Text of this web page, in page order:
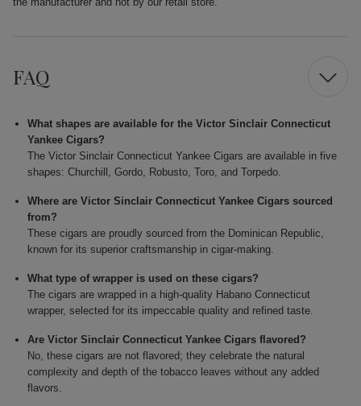
FAQ
What shapes are available for the Victor Sinclair Connecticut
Yankee Cigars?
The Victor Sinclair Connecticut Yankee Cigars are available in five
shapes: Churchill, Gordo, Robusto, Toro, and Torpedo.
Where are Victor Sinclair Connecticut Yankee Cigars sourced
from?
These cigars are proudly sourced from the Dominican Republic,
known for its superior craftsmanship in cigar-making.
What type of wrapper is used on these cigars?
The cigars are wrapped in a high-quality Habano Connecticut
wrapper, selected for its impeccable quality and refined taste.
Are Victor Sinclair Connecticut Yankee Cigars flavored?
No, these cigars are not flavored; they celebrate the natural
complexity and depth of the tobacco leaves without any added
flavors.